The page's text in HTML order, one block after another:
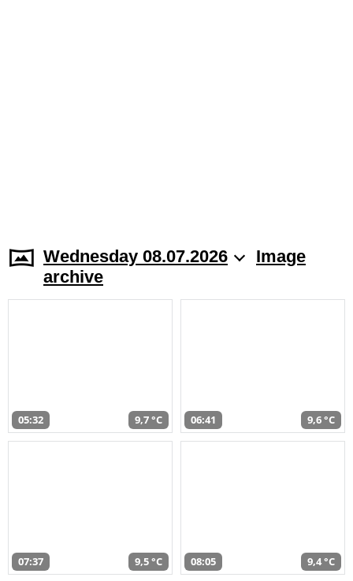
Wednesday 08.07.2026
Image
archive
05:32 9,7 °C 06:41 9,6 °C
07:37 9,5 °C 08:05 9,4 °C